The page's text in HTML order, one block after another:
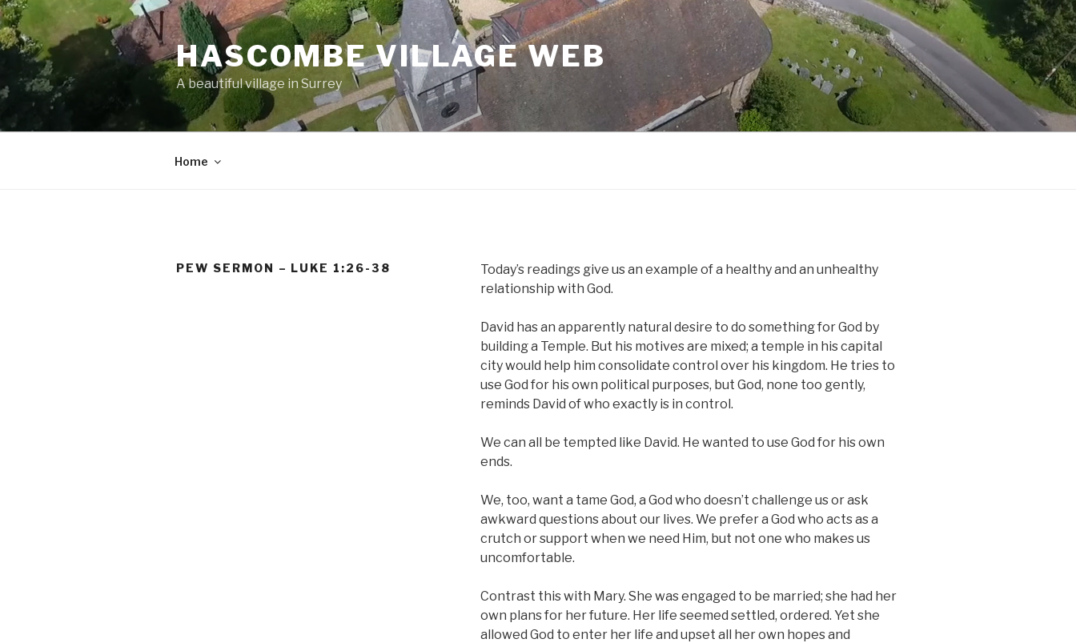
Skip
to
content
HASCOMBE VILLAGE WEB
A beautiful village in Surrey
Home
PEW SERMON – LUKE 1:26-38
Today’s readings give us an example of a healthy and an unhealthy
relationship with God.
David has an apparently natural desire to do something for God by
building a Temple. But his motives are mixed; a temple in his capital
city would help him consolidate control over his kingdom. He tries to
use God for his own political purposes, but God, none too gently,
reminds David of who exactly is in control.
We can all be tempted like David. He wanted to use God for his own
ends.
We, too, want a tame God, a God who doesn’t challenge us or ask
awkward questions about our lives. We prefer a God who acts as a
crutch or support when we need Him, but not one who makes us
uncomfortable.
Contrast this with Mary. She was engaged to be married; she had her
own plans for her future. Her life seemed settled, ordered. Yet she
allowed God to enter her life and upset all her own hopes and